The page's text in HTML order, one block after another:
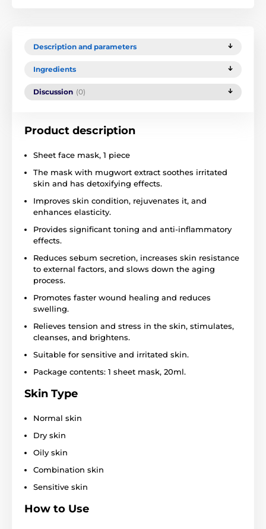
Description and parameters
Ingredients
Discussion (0)
Product description
Sheet face mask, 1 piece
The mask with mugwort extract soothes irritated
skin and has detoxifying effects.
Improves skin condition, rejuvenates it, and
enhances elasticity.
Provides significant toning and anti-inflammatory
effects.
Reduces sebum secretion, increases skin resistance
to external factors, and slows down the aging
process.
Promotes faster wound healing and reduces
swelling.
Relieves tension and stress in the skin, stimulates,
cleanses, and brightens.
Suitable for sensitive and irritated skin.
Package contents: 1 sheet mask, 20ml.
Skin Type
Normal skin
Dry skin
Oily skin
Combination skin
Sensitive skin
How to Use